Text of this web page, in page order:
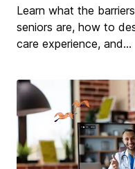
Learn what the
seniors are, how to
care experience, and...